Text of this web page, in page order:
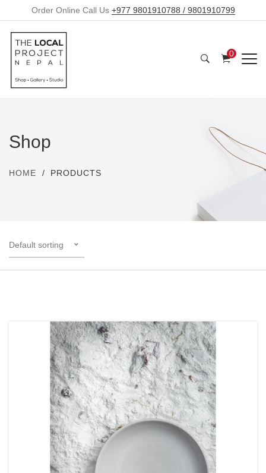
Order Online Call Us +977 9801910788 / 9801910799
0
Shop
HOME PRODUCTS
Default sorting